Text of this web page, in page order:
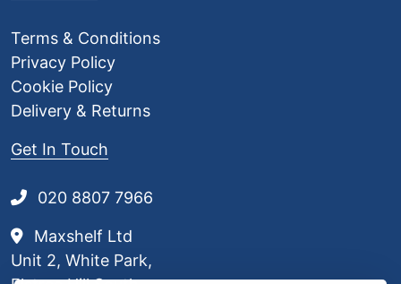
Terms & Conditions
Privacy Policy
Cookie Policy
Delivery & Returns
Get In Touch
020 8807 7966
Maxshelf Ltd
Unit 2, White Park,